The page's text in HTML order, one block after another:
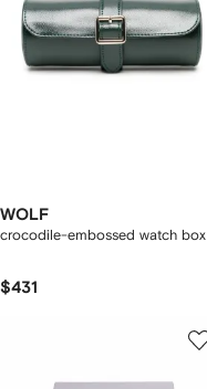
WOLF
crocodile-embossed watch box
$431